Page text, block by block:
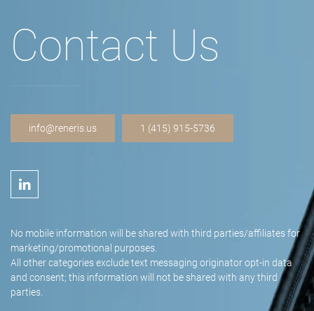
Contact Us
info@reneris.us 1 (415) 915-5736
No mobile information will be shared with third parties/affiliates for
marketing/promotional purposes.
All other categories exclude text messaging originator opt-in data
and consent; this information will not be shared with any third
parties.